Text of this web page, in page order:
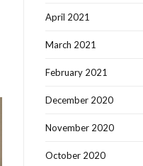
April 2021
March 2021
February 2021
December 2020
November 2020
October 2020